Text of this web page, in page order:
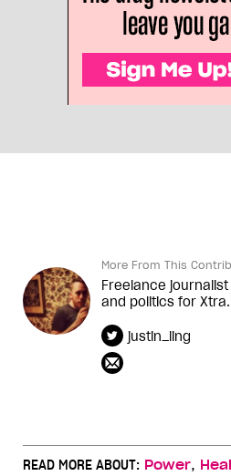
More From This
Freelance
and politics for Xtra.
justin_ling
READ MORE ABOUT: Power,